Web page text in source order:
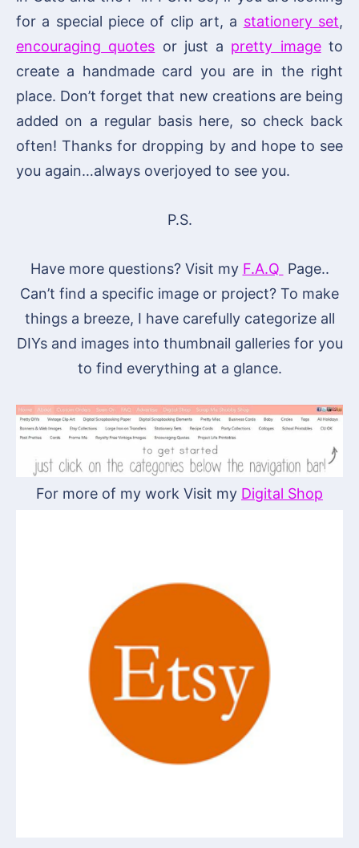
for a special piece of clip art, a stationery set,
encouraging quotes or just a pretty imageto
create a handmade card you are in the right
place. Don’t forget that new creations are being
added on a regular basis here, so check back
often! Thanks for dropping by and hope to see
you again…always overjoyed to see you.
P.S.
Have more questions? Visit my F.A.Q Page..
Can’t find a specific image or project? To make
things a breeze, I have carefully categorize all
DIYs and images into thumbnail galleries for you
to find everything at a glance.
For more of my work Visit my Digital Shop